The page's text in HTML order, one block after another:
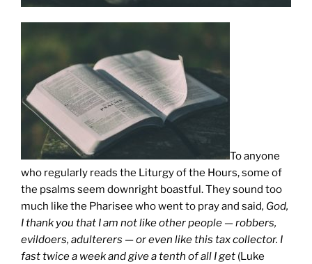
To anyone
who regularly reads the Liturgy of the Hours, some of
the psalms seem downright boastful. They sound too
much like the Pharisee who went to pray and said, God,
I thank you that I am not like other people — robbers,
evildoers, adulterers — or even like this tax collector. I
fast twice a week and give a tenth of all I get (Luke